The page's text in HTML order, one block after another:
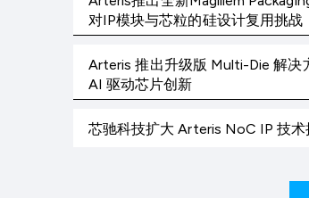
对IP模块与芯粒的硅设计复用挑战
Arteris 推出升级版 Multi-Die 解决
AI 驱动芯片创新
芯驰科技扩大 Arteris NoC IP 技术